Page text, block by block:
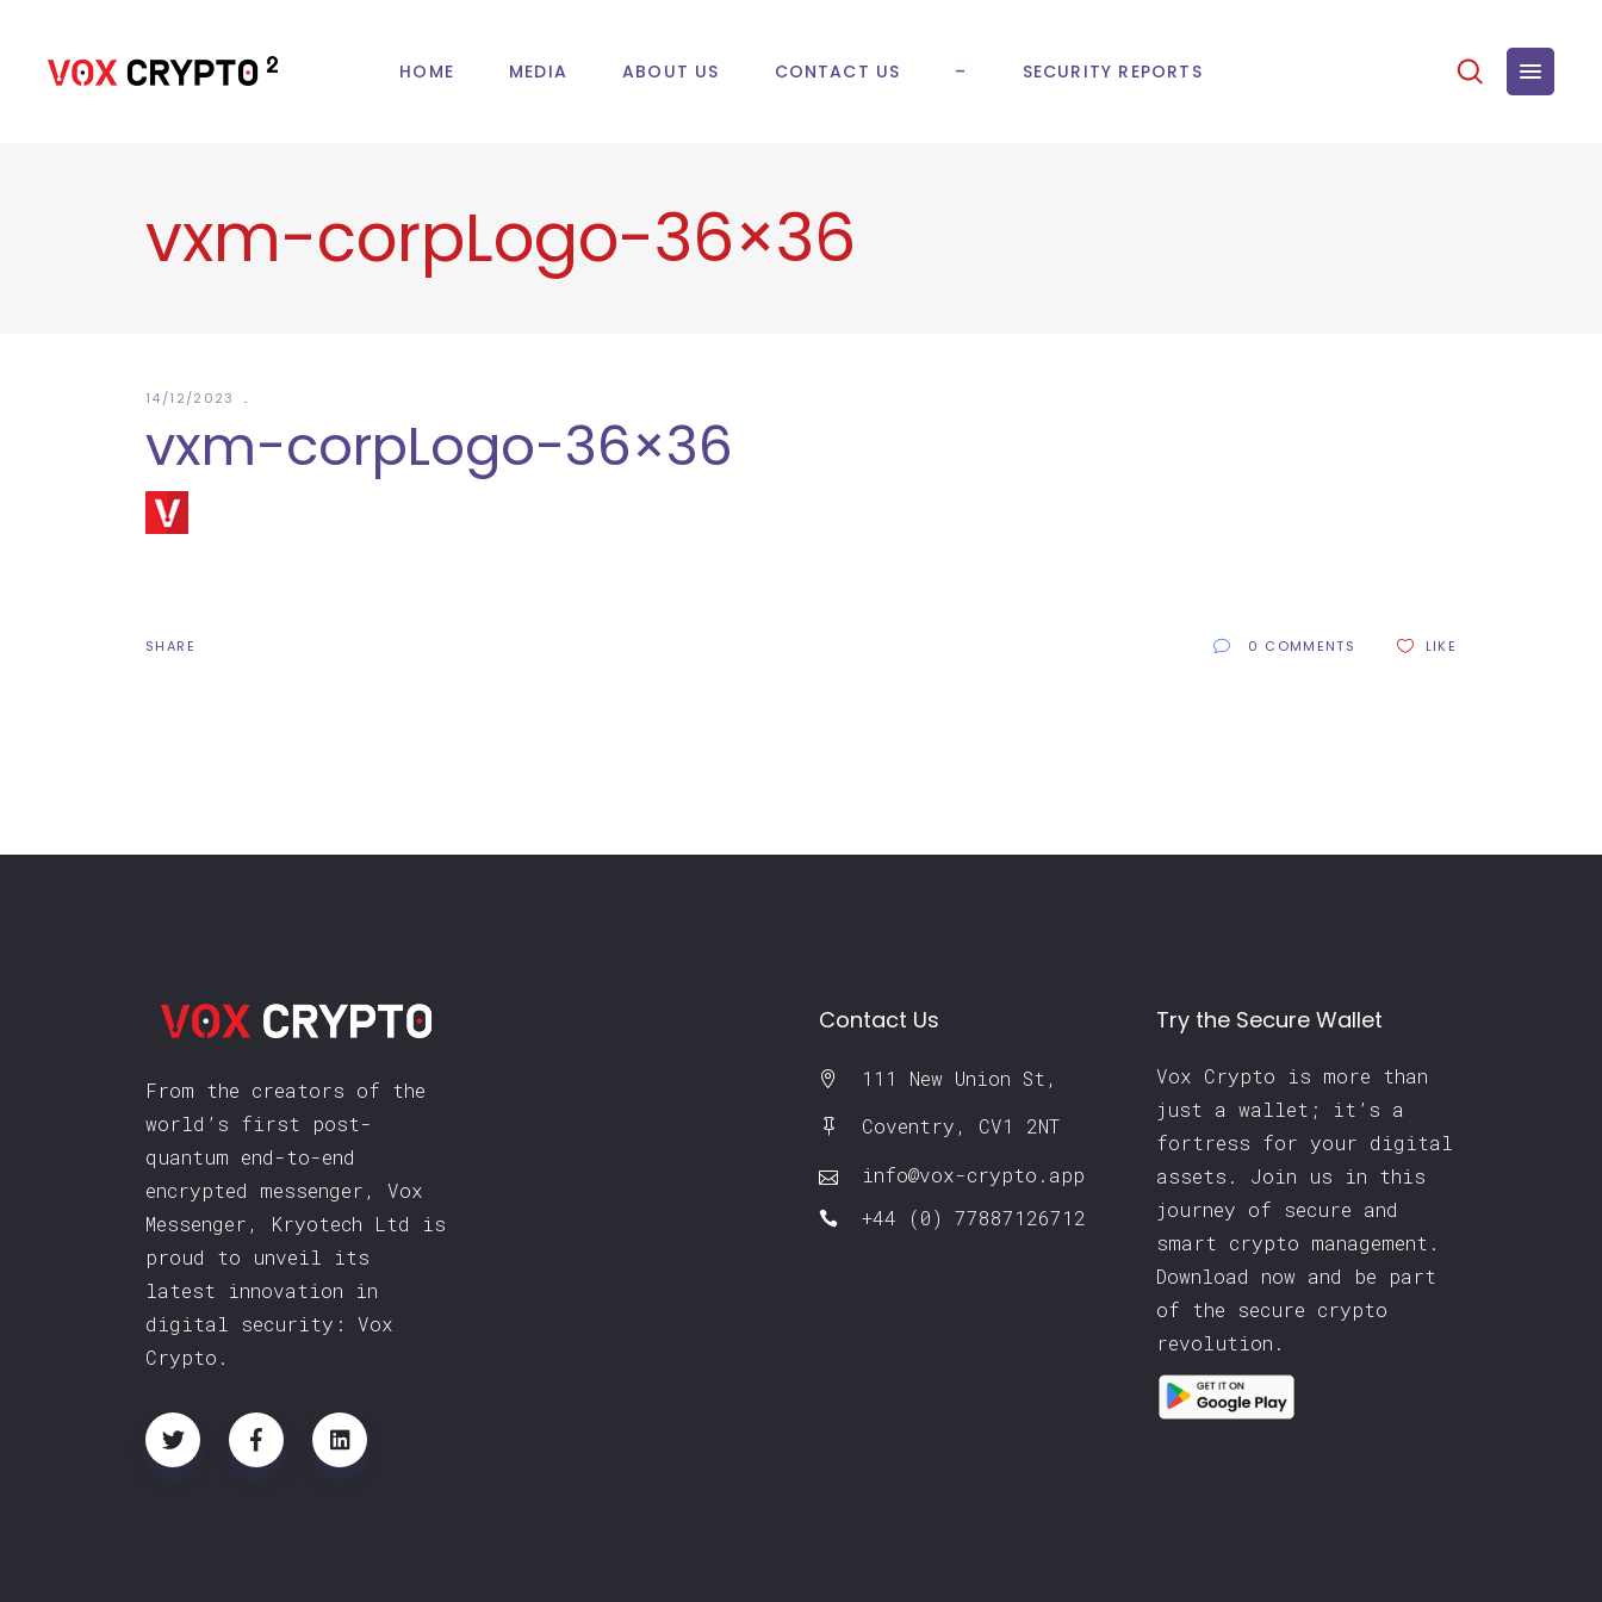
HOME MEDIA ABOUT US CONTACT US – SECURITY REPORTS
vxm-corpLogo-36×36
14/12/2023
vxm-corpLogo-36×36
0 COMMENTS LIKE
SHARE
From the creators of the
world’s first post-
quantum end-to-end
encrypted messenger, Vox
Messenger, Kryotech Ltd is
proud to unveil its
latest innovation in
digital security: Vox
Crypto.
Contact Us
111 New Union St,
Coventry, CV1 2NT
info@vox-crypto.app
+44 (0) 77887126712
Try the Secure Wallet
Vox Crypto is more than
just a wallet; it’s a
fortress for your digital
assets. Join us in this
journey of secure and
smart crypto management.
Download now and be part
of the secure crypto
revolution.